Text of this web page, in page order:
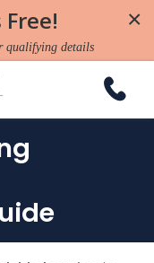
×
qualifying details